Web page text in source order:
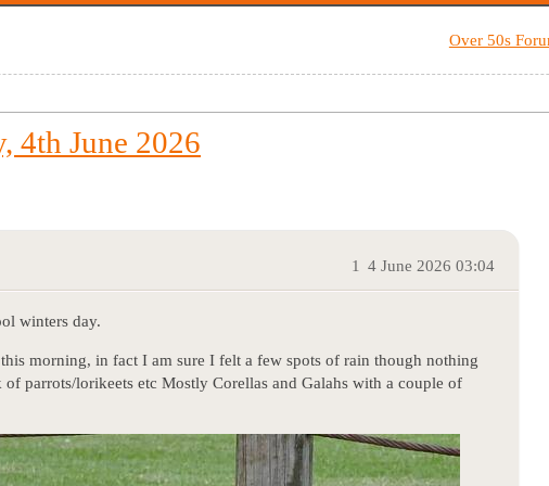
Over 50s
4th June 2026
4 June 2026 03:04
1
winters day.
morning, in fact I am sure I felt a few spots of rain though nothing
parrots/lorikeets etc Mostly Corellas and Galahs with a couple of